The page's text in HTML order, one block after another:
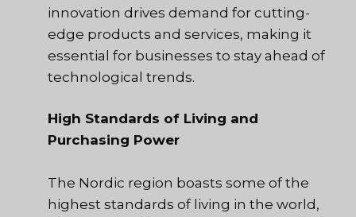
innovation drives demand for cutting-
edge products and services, making it
essential for businesses to stay ahead of
technological trends.
High Standards of Living and
Purchasing Power
The Nordic region boasts some of the
highest standards of living in the world,